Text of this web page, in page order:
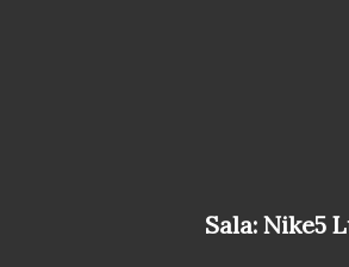
Sala: Nike5